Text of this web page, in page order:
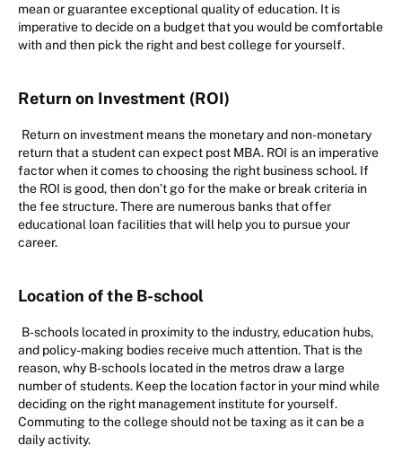
mean or guarantee exceptional quality of education. It is
imperative to decide on a budget that you would be comfortable
with and then pick the right and best college for yourself.
Return on Investment (ROI)
Return on investment means the monetary and non-monetary
return that a student can expect post MBA. ROI is an imperative
factor when it comes to choosing the right business school. If
the ROI is good, then don’t go for the make or break criteria in
the fee structure. There are numerous banks that offer
educational loan facilities that will help you to pursue your
career.
Location of the B-school
B-schools located in proximity to the industry, education hubs,
and policy-making bodies receive much attention. That is the
reason, why B-schools located in the metros draw a large
number of students. Keep the location factor in your mind while
deciding on the right management institute for yourself.
Commuting to the college should not be taxing as it can be a
daily activity.